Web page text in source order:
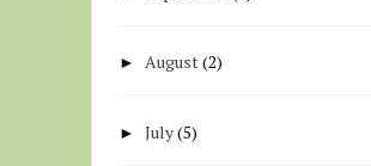
►August(2)
►July(5)